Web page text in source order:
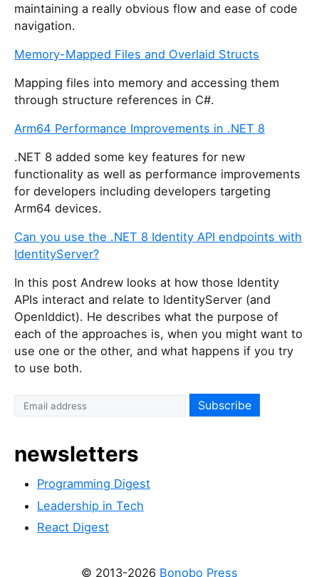
maintaining a really obvious flow and ease of code
navigation.
Memory-Mapped Files and Overlaid Structs
Mapping files into memory and accessing them
through structure references in C#.
Arm64 Performance Improvements in .NET 8
.NET 8 added some key features for new
functionality as well as performance improvements
for developers including developers targeting
Arm64 devices.
Can you use the .NET 8 Identity API endpoints with
IdentityServer?
In this post Andrew looks at how those Identity
APIs interact and relate to IdentityServer (and
OpenIddict). He describes what the purpose of
each of the approaches is, when you might want to
use one or the other, and what happens if you try
to use both.
newsletters
Programming Digest
Leadership in Tech
React Digest
© 2013-2026 Bonobo Press